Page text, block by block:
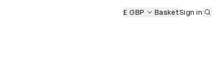
£ GBP BasketSign in